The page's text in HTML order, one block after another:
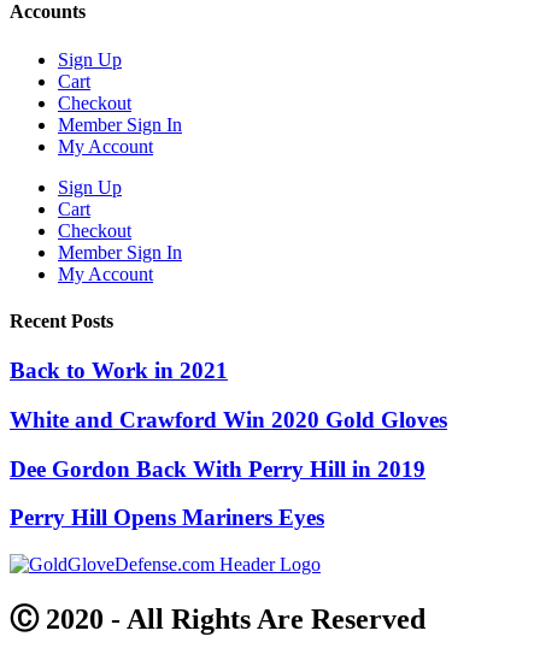
Accounts
Sign Up
Cart
Checkout
Member Sign In
My Account
Sign Up
Cart
Checkout
Member Sign In
My Account
Recent Posts
Back to Work in 2021
White and Crawford Win 2020 Gold Gloves
Dee Gordon Back With Perry Hill in 2019
Perry Hill Opens Mariners Eyes
Ⓒ 2020 - All Rights Are Reserved